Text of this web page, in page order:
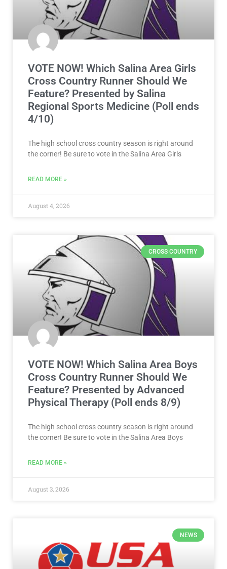
VOTE NOW! Which Salina Area Girls
Cross Country Runner Should We
Feature? Presented by Salina
Regional Sports Medicine (Poll ends
4/10)
The high school cross country season is right around
the corner! Be sure to vote in the Salina Area Girls
READ MORE »
August 4, 2026
CROSS COUNTRY
VOTE NOW! Which Salina Area Boys
Cross Country Runner Should We
Feature? Presented by Advanced
Physical Therapy (Poll ends 8/9)
The high school cross country season is right around
the corner! Be sure to vote in the Salina Area Boys
READ MORE »
August 3, 2026
NEWS